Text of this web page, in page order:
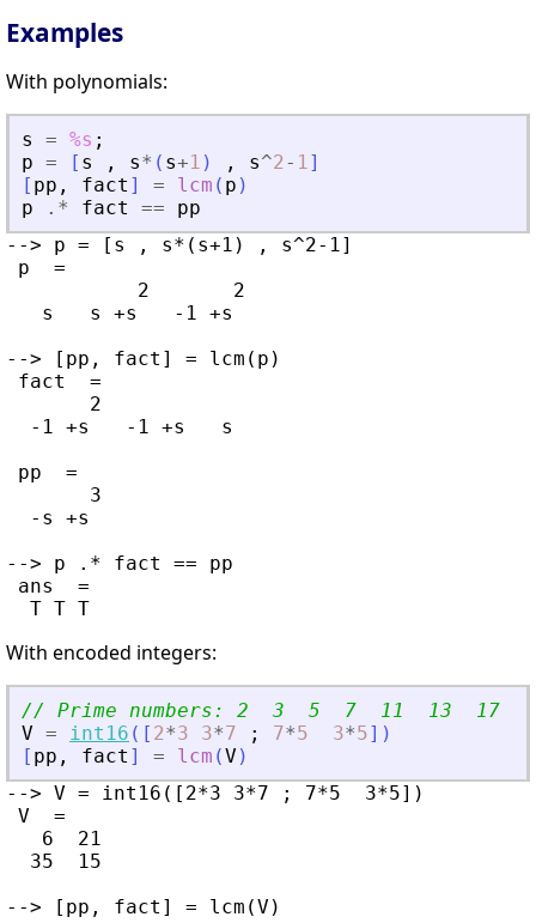
Examples
With polynomials:
s = %s ;
p = [ s , s* ( s+1 ) , s^2- 1]
[ pp , fact ] = lcm ( p )
p
.* fact ==
pp
--> p = [s , s*(s+1) , s^2-1]
p  =
           2       2
   s   s +s   -1 +s
--> [pp, fact] = lcm(p)
fact  =
       2
  -1 +s   -1 +s   s
pp  =
       3
  -s +s
--> p .* fact == pp
ans  =
With encoded integers:
// Prime numbers: 2  3  5  7  11  13  17
V = int16 ( [ 2*3 3*7 ; 7*5 3*5] )
[ pp , fact ] = lcm (V )
--> V = int16([2*3 3*7 ; 7*5  3*5])
V  =
   6  21
  35  15
--> [pp, fact] = lcm(V)